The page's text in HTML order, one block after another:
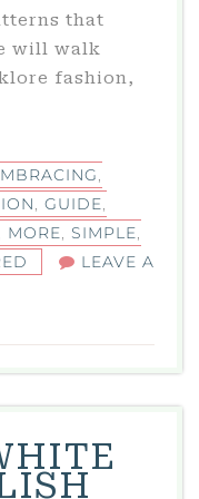
that
will walk
fashion,
,
, GUIDE,
MORE, SIMPLE,
LEAVE A